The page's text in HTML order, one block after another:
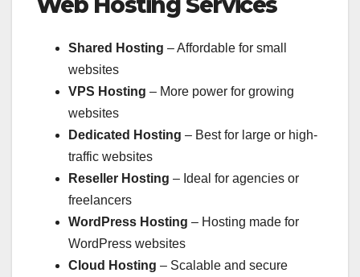
Shared Hosting – Affordable for small
websites
VPS Hosting – More power for growing
websites
Dedicated Hosting – Best for large or high-
traffic websites
Reseller Hosting – Ideal for agencies or
freelancers
WordPress Hosting – Hosting made for
WordPress websites
Cloud Hosting – Scalable and secure